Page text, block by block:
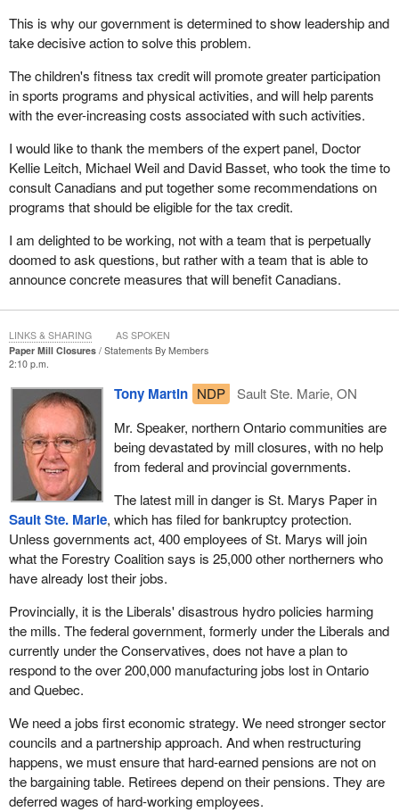
This is why our government is determined to show leadership and
take decisive action to solve this problem.
The children's fitness tax credit will promote greater participation
in sports programs and physical activities, and will help parents
with the ever-increasing costs associated with such activities.
I would like to thank the members of the expert panel, Doctor
Kellie Leitch, Michael Weil and David Basset, who took the time to
consult Canadians and put together some recommendations on
programs that should be eligible for the tax credit.
I am delighted to be working, not with a team that is perpetually
doomed to ask questions, but rather with a team that is able to
announce concrete measures that will benefit Canadians.
Paper Mill Closures
Statements By Members
2:10 p.m.
Tony Martin NDP
Sault Ste. Marie, ON
Mr. Speaker, northern Ontario communities are
being devastated by mill closures, with no help
from federal and provincial governments.
The latest mill in danger is St. Marys Paper in
Sault Ste. Marie, which has filed for bankruptcy protection.
Unless governments act, 400 employees of St. Marys will join
what the Forestry Coalition says is 25,000 other northerners who
have already lost their jobs.
Provincially, it is the Liberals' disastrous hydro policies harming
the mills. The federal government, formerly under the Liberals and
currently under the Conservatives, does not have a plan to
respond to the over 200,000 manufacturing jobs lost in Ontario
and Quebec.
We need a jobs first economic strategy. We need stronger sector
councils and a partnership approach. And when restructuring
happens, we must ensure that hard-earned pensions are not on
the bargaining table. Retirees depend on their pensions. They are
deferred wages of hard-working employees.
LINKS & SHARING AS SPOKEN